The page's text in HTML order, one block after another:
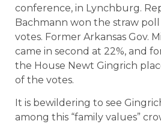
conference, in Lynchburg.
Bachmann won the straw
votes. Former Arkansas Gov.
came in second at 22%, and
the House Newt Gingrich
of the votes.
It is bewildering to see
among this “family values”